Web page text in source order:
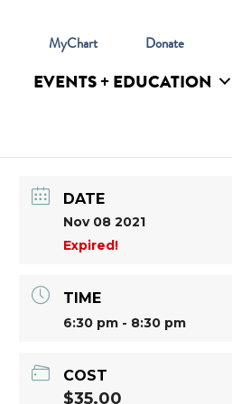
MyChart Donate
EVENTS + EDUCATION
DATE
Nov 08 2021
Expired!
TIME
6:30 pm - 8:30 pm
COST
$35.00